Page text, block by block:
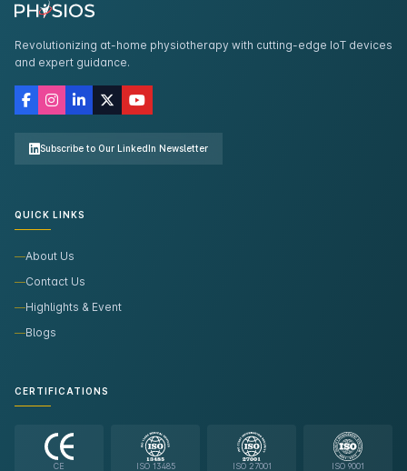
Revolutionizing at-home physiotherapy with cutting-edge IoT devices
and expert guidance.
Subscribe to Our LinkedIn Newsletter
QUICK LINKS
About Us
Contact Us
Highlights & Event
Blogs
CERTIFICATIONS
CE ISO 13485 ISO 27001 ISO 9001